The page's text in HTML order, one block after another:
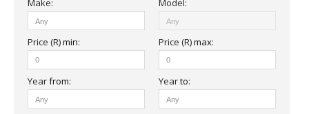
Make: Model:
Price (R)min: Price (R)max:
Yearfrom: Yearto: